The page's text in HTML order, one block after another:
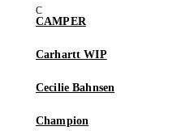
CAMPER
Carhartt WIP
Cecilie Bahnsen
Champion